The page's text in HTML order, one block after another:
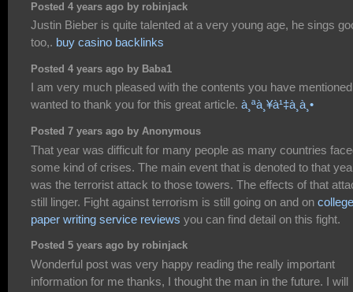
Posted 4 years ago by robinjack
Justin Bieber is quite talented at a very young age, he sings
too,. buy casino backlinks
Posted 4 years ago by Baba1
I am very much pleased with the contents you have
wanted to thank you for this great article. à¸ªà¸¥à¹‡à¸­à¸•
Posted 7 years ago by Anonymous
That year was difficult for many people as many countries
some kind of crises. The main event that is denoted to that
was the terrorist attack to those towers. The effects of that
still linger. Fight against terrorism is still going on and on college
paper writing service reviews you can find detail on this fight.
Posted 5 years ago by robinjack
Wonderful post was very happy reading the really important
information for me thanks, I thought the man in the future. I will